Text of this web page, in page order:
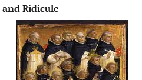
andRidicule